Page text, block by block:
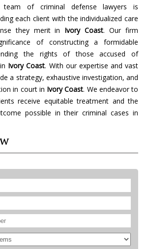
of criminal defense lawyers is
each client with the individualized care
they merit in Ivory Coast. Our firm
of constructing a formidable
the rights of those accused of
Ivory Coast. With our expertise and vast
a strategy, exhaustive investigation, and
in court in Ivory Coast. We endeavor to
receive equitable treatment and the
possible in their criminal cases in